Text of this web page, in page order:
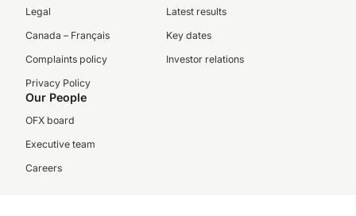
Legal
Canada – Français
Complaints policy
Privacy Policy
Latest results
Key dates
Investor relations
Our People
OFX board
Executive team
Careers